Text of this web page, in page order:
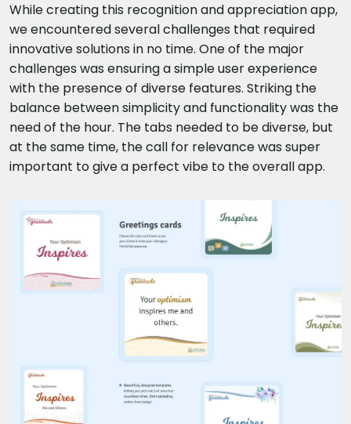
While creating this recognition and appreciation app,
we encountered several challenges that required
innovative solutions in no time. One of the major
challenges was ensuring a simple user experience
with the presence of diverse features. Striking the
balance between simplicity and functionality was the
need of the hour. The tabs needed to be diverse, but
at the same time, the call for relevance was super
important to give a perfect vibe to the overall app.